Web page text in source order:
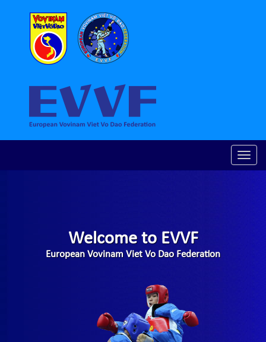
Toggle
Welcome to EVVF
European Vovinam Viet Vo Dao Federation